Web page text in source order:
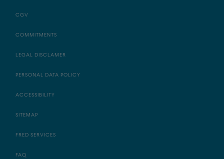
CGV
COMMITMENTS
LEGAL DISCLAMER
PERSONAL DATA POLICY
ACCESSIBILITY
SITEMAP
FRED SERVICES
FAQ